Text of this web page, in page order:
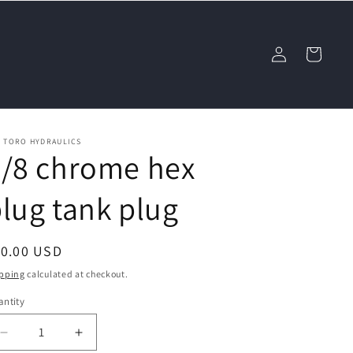
Log
in
Cart
TORO HYDRAULICS
8 chrome hex
tank plug
USD
calculated at checkout.
Decrease
Increase